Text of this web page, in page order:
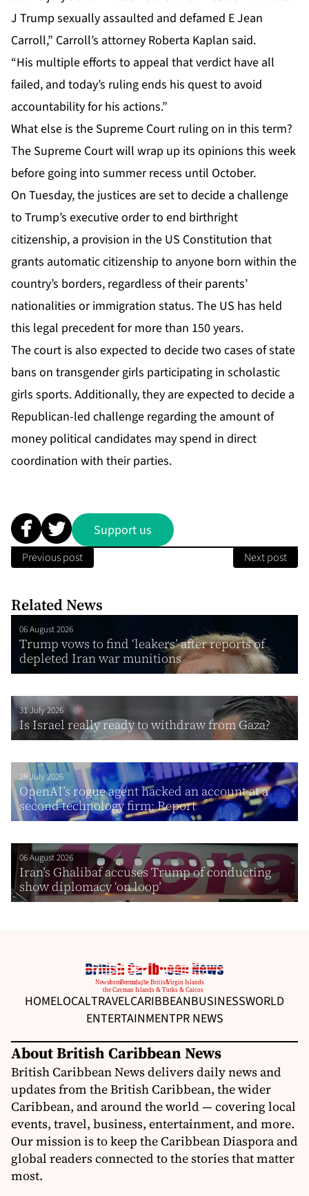
J Trump sexually assaulted and defamed E Jean
Carroll,” Carroll’s attorney Roberta Kaplan said.
“His multiple efforts to appeal that verdict have all
failed, and today’s ruling ends his quest to avoid
accountability for his actions.”
What else is the Supreme Court ruling on in this term?
The Supreme Court will wrap up its opinions this week
before going into summer recess until October.
On Tuesday, the justices are set to decide a challenge
to Trump’s executive orderto end birthright
citizenship, a provision in the US Constitution that
grants automatic citizenship to anyone born within the
country’s borders, regardless of their parents’
nationalities or immigration status. The US has held
this legal precedent for more than 150 years.
The court is also expected to decide two cases of state
bans on transgender girls participating in scholastic
girls sports. Additionally, they are expected to decide a
Republican-led challenge regarding the amount of
money political candidates may spend in direct
coordination with their parties.
Support us
Previous post Next post
Related News
06 August 2026
Trump vows to find ‘leakers’ after reports of
depleted Iran war munitions
31 July 2026
Is Israel really ready to withdraw from Gaza?
28 July 2026
OpenAI’s rogue agent hacked an account at a
second technology firm: Report
06 August 2026
Iran’s Ghalibaf accuses Trump of conducting
show diplomacy ‘on loop’
HOMELOCALTRAVELCARIBBEANBUSINESSWORLD
ENTERTAINMENTPR NEWS
About British Caribbean News
British Caribbean News delivers daily news and
updates from the British Caribbean, the wider
Caribbean, and around the world — covering local
events, travel, business, entertainment, and more.
Our mission is to keep the Caribbean Diaspora and
global readers connected to the stories that matter
most.